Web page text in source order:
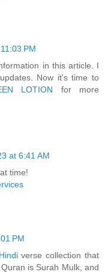
PM
in this article. I
Now it's time to
LOTION for more
at 6:41 AM
time!
PM
verse collection that
is Surah Mulk, and